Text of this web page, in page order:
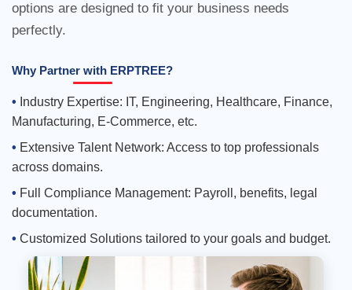
perfectly.
Why Partner with ERPTREE?
Industry Expertise: IT, Engineering, Healthcare, Finance,
Manufacturing, E-Commerce, etc.
Extensive Talent Network: Access to top professionals
across domains.
Full Compliance Management: Payroll, benefits, legal
documentation.
Customized Solutions tailored to your goals and budget.